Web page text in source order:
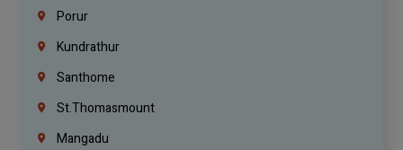
Porur
Kundrathur
Santhome
St.Thomasmount
Mangadu